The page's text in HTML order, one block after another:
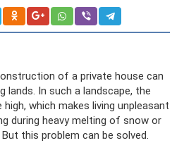
of a private house can
lands. In such a landscape, the
which makes living unpleasant
during heavy melting of snow or
this problem can be solved.